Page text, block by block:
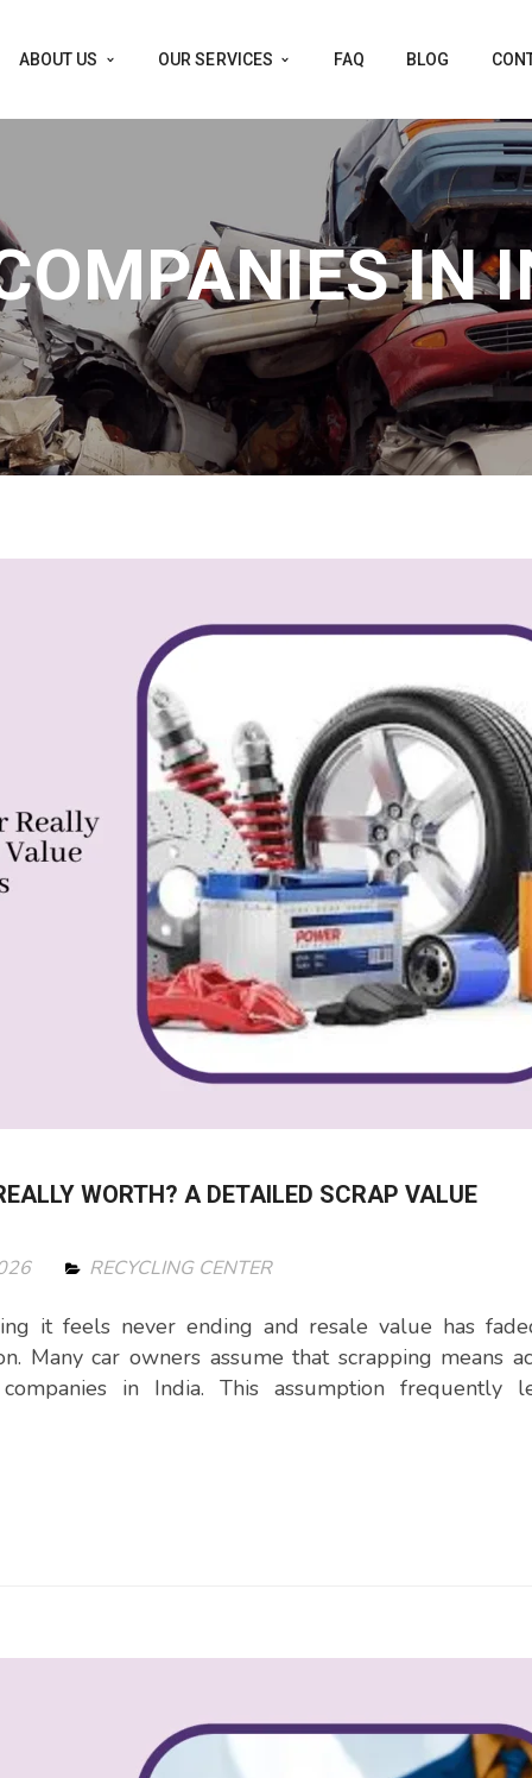
ABOUT US OUR SERVICES FAQ BLOG
IN
WORTH? A DETAILED SCRAP VALUE
RECYCLING CENTER
it feels never ending and resale value has
Many car owners assume that scrapping means
in India. This assumption frequently